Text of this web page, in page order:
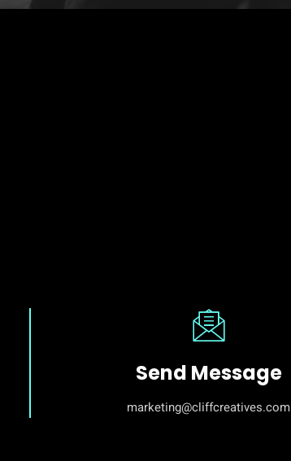
Send Message
marketing@cliffcreatives.com